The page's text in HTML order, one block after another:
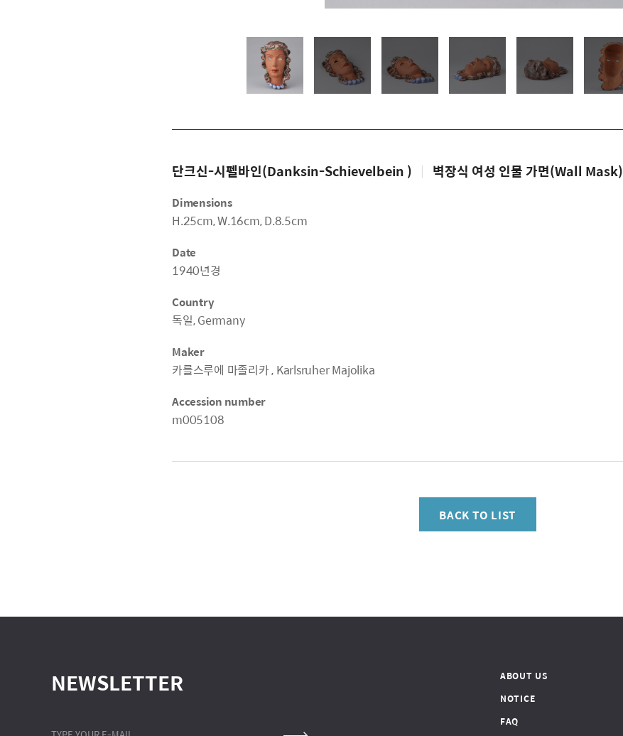
단크신-시펠바인(Danksin-Schievelbein ) | 벽장식 여성 인물 가면(Wall Mask)
Dimensions
H.25cm, W.16cm, D.8.5cm
Date
1940년경
Country
독일, Germany
Maker
카를스루에 마졸리카 , Karlsruher Majolika
Accession number
m005108
BACK TO LIST
NEWSLETTER
ABOUT US
NOTICE
FAQ